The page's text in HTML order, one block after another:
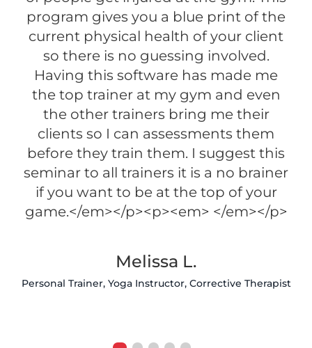
program gives you a blue print of the
current physical health of your client
so there is no guessing involved.
Having this software has made me
the top trainer at my gym and even
the other trainers bring me their
clients so I can assessments them
before they train them. I suggest this
seminar to all trainers it is a no brainer
if you want to be at the top of your
game.</em></p><p><em> </em></p>
Melissa L.
Personal Trainer, Yoga Instructor, Corrective Therapist